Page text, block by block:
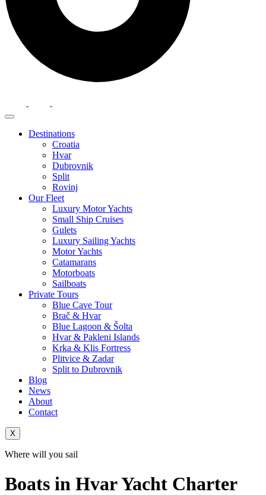
Destinations
Croatia
Hvar
Dubrovnik
Split
Rovinj
Our Fleet
Luxury Motor Yachts
Small Ship Cruises
Gulets
Luxury Sailing Yachts
Motor Yachts
Catamarans
Motorboats
Sailboats
Private Tours
Blue Cave Tour
Brač & Hvar
Blue Lagoon & Šolta
Hvar & Pakleni Islands
Krka & Klis Fortress
Plitvice & Zadar
Split to Dubrovnik
Blog
News
About
Contact
X
Where will you sail
Boats in Hvar Yacht Charter